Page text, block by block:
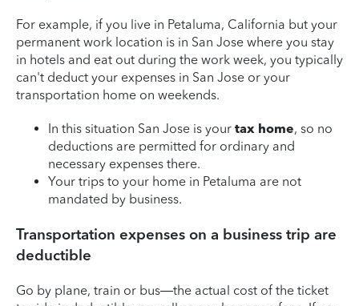
For example, if you live in Petaluma, California but your
permanent work location is in San Jose where you stay
in hotels and eat out during the work week, you typically
can't deduct your expenses in San Jose or your
transportation home on weekends.
In this situation San Jose is your tax home, so no
deductions are permitted for ordinary and
necessary expenses there.
Your trips to your home in Petaluma are not
mandated by business.
Transportation expenses on a business trip are
deductible
Go by plane, train or bus—the actual cost of the ticket